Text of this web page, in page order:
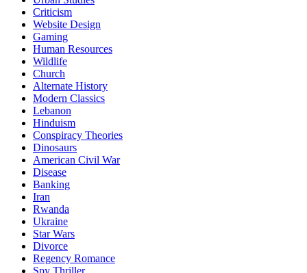
Criticism
Website Design
Gaming
Human Resources
Wildlife
Church
Alternate History
Modern Classics
Lebanon
Hinduism
Conspiracy Theories
Dinosaurs
American Civil War
Disease
Banking
Iran
Rwanda
Ukraine
Star Wars
Divorce
Regency Romance
Spy Thriller